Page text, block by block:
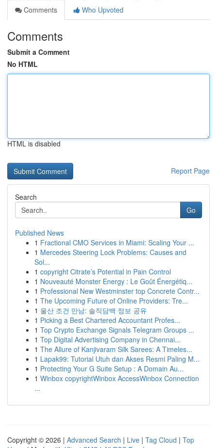
Comments
Who Upvoted
Comments
Submit a Comment
No HTML
HTML is disabled
Report Page
Search
Go
Published News
1 Fractional CMO Services in Miami: Scaling Your ...
1 Mercedes Steering Lock Problems: Causes and
Sol...
1 copyright Citrate’s Potential in Pain Control
1 Nouveauté Monster Energy : Le Goût Énergétiq...
1 Professional New Westminster top Concrete Contr...
1 The Upcoming Future of Online Providers: Tre...
1 울산 조건 만남: 솔직담백 정보 공유
1 Picking a Best Chartered Accountant Profes...
1 Top Crypto Exchange Signals Telegram Groups ...
1 Top Digital Advertising Company in Chennai...
1 The Allure of Kanjivaram Silk Sarees: A Timeles...
1 Lapak99: Tutorial Utuh dan Akses Resmi Paling M...
1 Protecting Your G Suite Setup : A Domain Au...
1 Winbox copyrightWinbox AccessWinbox Connection
...
Copyright © 2026 | Advanced Search | Live | Tag Cloud | Top